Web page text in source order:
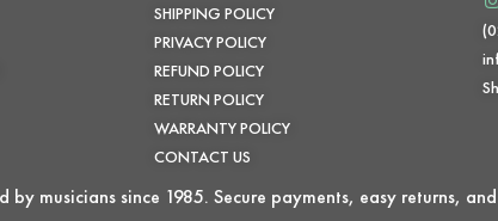
SHIPPING POLICY
PRIVACY POLICY
REFUND POLICY
RETURN POLICY
WARRANTY POLICY
CONTACT US
by musicians since 1985. Secure payments, easy returns,